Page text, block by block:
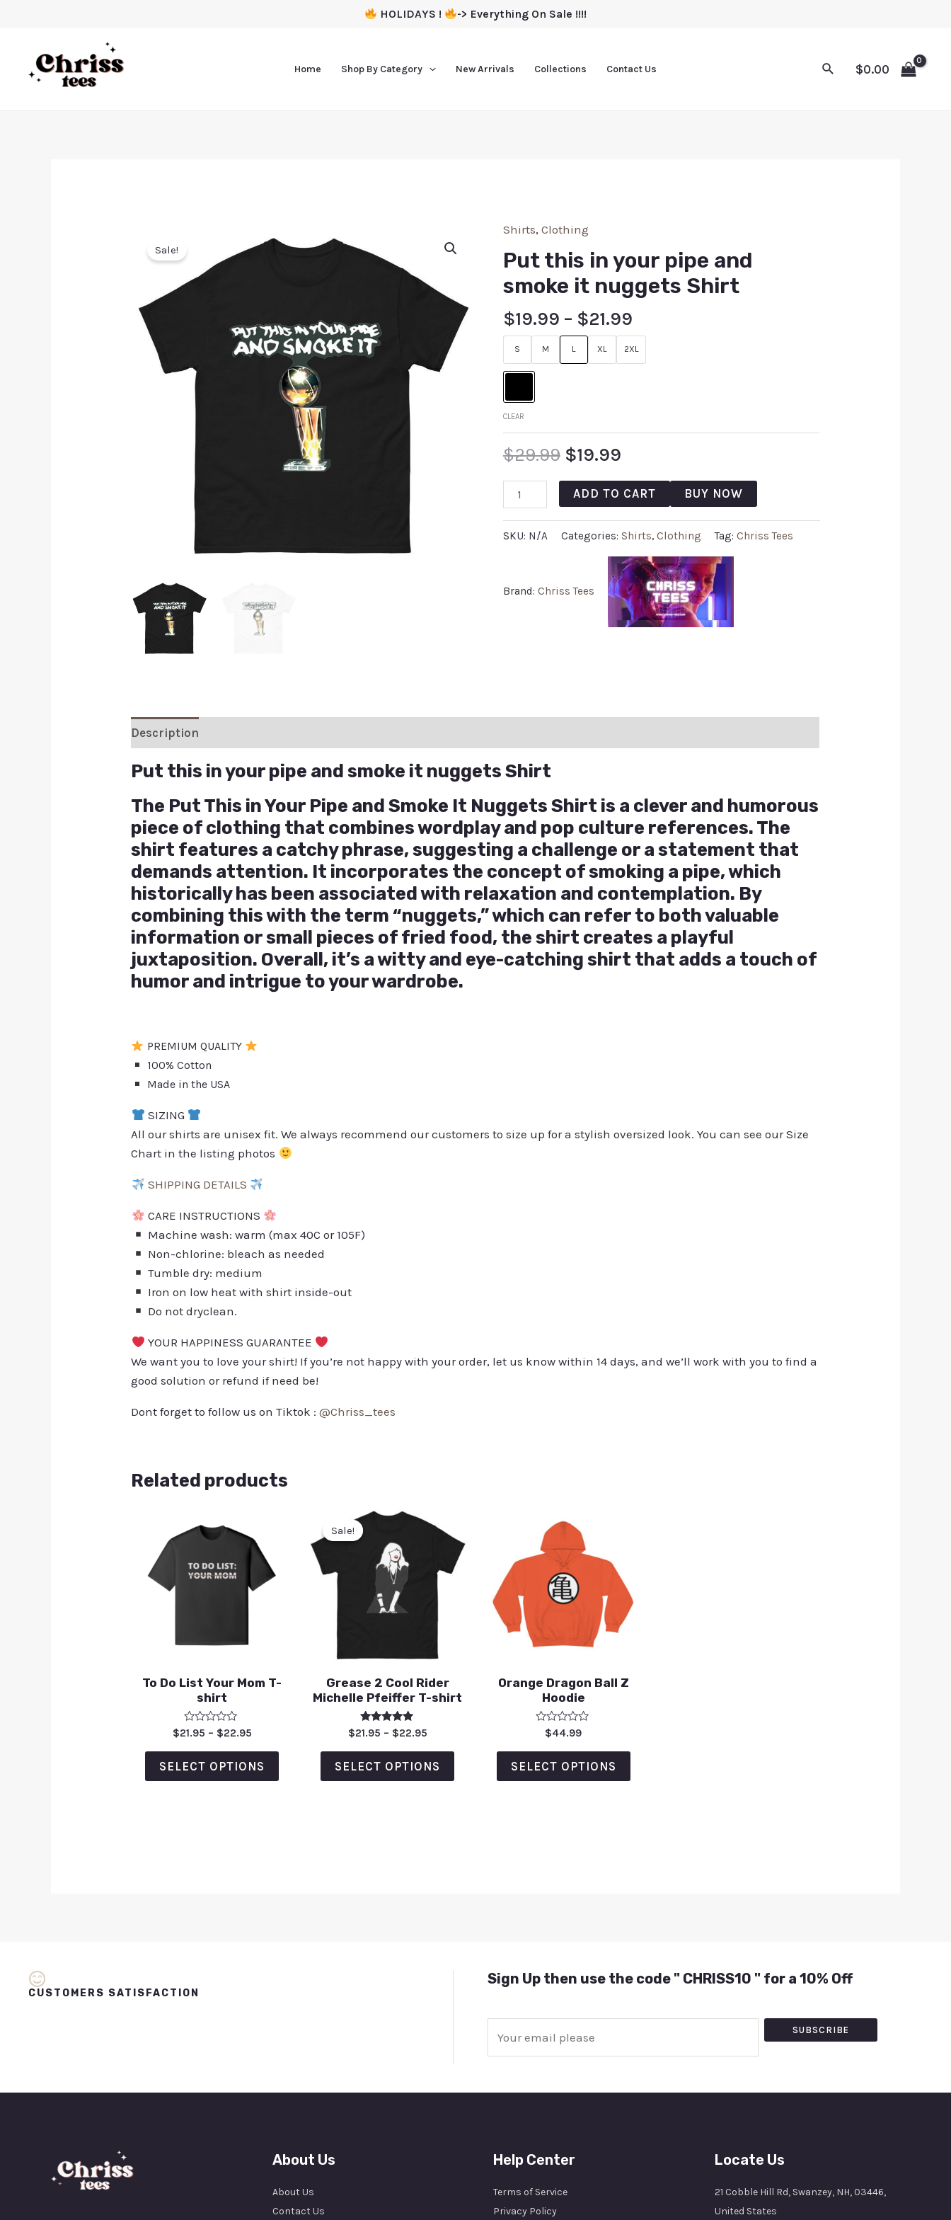
HOLIDAYS ! -> Everything On Sale !!!!
Home Shop By Category New Arrivals Collections Contact Us $0.00
Sale!
Shirts, Clothing
Put this in your pipe and
smoke it nuggets Shirt
$19.99 – $21.99
S M L XL 2XL
CLEAR
$29.99 $19.99
ADD TO CART BUY NOW
SKU: N/A Categories: Shirts, Clothing Tag: Chriss Tees
Brand: Chriss Tees
Description
Put this in your pipe and smoke it nuggets Shirt
The Put This in Your Pipe and Smoke It Nuggets Shirt is a clever and humorous
piece of clothing that combines wordplay and pop culture references. The
shirt features a catchy phrase, suggesting a challenge or a statement that
demands attention. It incorporates the concept of smoking a pipe, which
historically has been associated with relaxation and contemplation. By
combining this with the term “nuggets,” which can refer to both valuable
information or small pieces of fried food, the shirt creates a playful
juxtaposition. Overall, it’s a witty and eye-catching shirt that adds a touch of
humor and intrigue to your wardrobe.
PREMIUM QUALITY
100% Cotton
Made in the USA
SIZING
All our shirts are unisex fit. We always recommend our customers to size up for a stylish oversized look. You can see our Size
Chart in the listing photos
SHIPPING DETAILS
CARE INSTRUCTIONS
Machine wash: warm (max 40C or 105F)
Non-chlorine: bleach as needed
Tumble dry: medium
Iron on low heat with shirt inside-out
Do not dryclean.
YOUR HAPPINESS GUARANTEE
We want you to love your shirt! If you’re not happy with your order, let us know within 14 days, and we’ll work with you to find a
good solution or refund if need be!
Dont forget to follow us on Tiktok :@Chriss_tees
Related products
To Do List Your Mom T-
shirt
Rated
out
of
5
$21.95 – $22.95
SELECT OPTIONS
Sale!
Sale!
Grease 2 Cool Rider
Michelle Pfeiffer T-shirt
Rated
5.00
out of 5
$21.95 – $22.95
SELECT OPTIONS
Orange Dragon Ball Z
Hoodie
Rated
out
of
5
$44.99
SELECT OPTIONS
CUSTOMERS SATISFACTION
Sign Up then use the code " CHRISS10 " for a 10% Off
SUBSCRIBE
About Us
About Us
Contact Us
Help Center
Terms of Service
Privacy Policy
Locate Us
21 Cobble Hill Rd, Swanzey, NH, 03446,
United States